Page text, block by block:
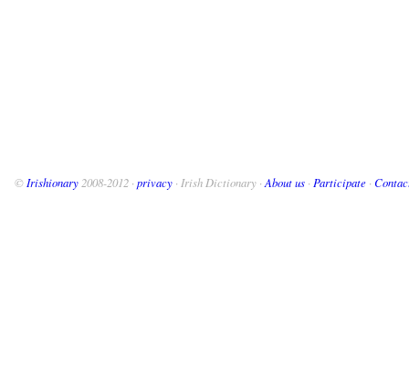
© Irishionary 2008-2012 · privacy · Irish Dictionary · About us · Participate ·